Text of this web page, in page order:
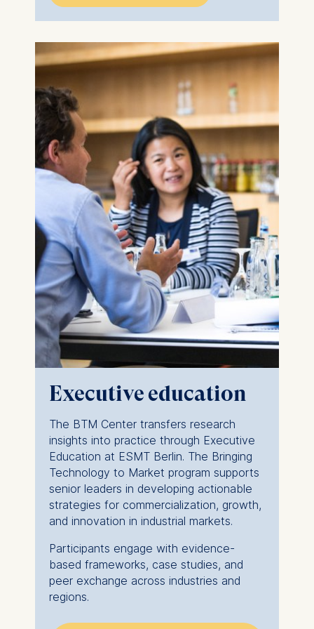
Executive education
The BTM Center transfers research
insights into practice through Executive
Education at ESMT Berlin. The Bringing
Technology to Market program supports
senior leaders in developing actionable
strategies for commercialization, growth,
and innovation in industrial markets.
Participants engage with evidence-
based frameworks, case studies, and
peer exchange across industries and
regions.
Schlossplatz 1, 10178 Berlin,
Germany
We use cookies for the
following purposes:
Analyzing website
Improving our services
Marketing and
personalized content
The following types of data
may be processed:
IP address
Device information
User behavior
The storage duration of
cookies varies depending
on the cookie and is a
The legal basis for
Interest (Art. 6(1)(f)) GDPR
and your consent pursuant
to Article 6(1)(a) GDPR.
You may withdraw your
consent at any time
without providing a reason.
consent banner available at
the bottom of the screen.
For more information,
please see our